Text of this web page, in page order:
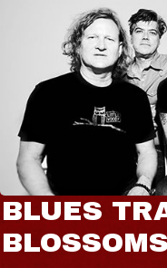
BLUES
BLOSSOMS